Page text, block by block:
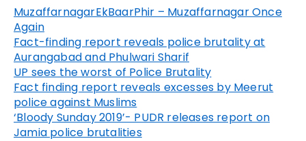
MuzaffarnagarEkBaarPhir – Muzaffarnagar Once
Again
Fact-finding report reveals police brutality at
Aurangabad and Phulwari Sharif
UP sees the worst of Police Brutality
Fact finding report reveals excesses by Meerut
police against Muslims
‘Bloody Sunday 2019’- PUDR releases report on
Jamia police brutalities